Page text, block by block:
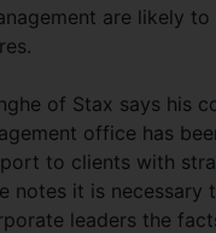
are likely to
of Stax says his
office has
to clients with
notes it is necessary
leaders the